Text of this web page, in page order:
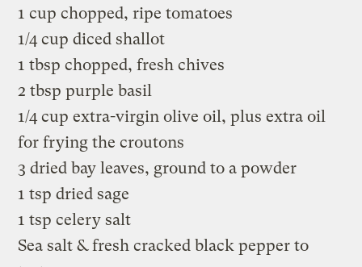
1 cup chopped, ripe tomatoes
1/4 cup diced shallot
1 tbsp chopped, fresh chives
2 tbsp purple basil
1/4 cup extra-virgin olive oil, plus extra oil
for frying the croutons
3 dried bay leaves, ground to a powder
1 tsp dried sage
1 tsp celery salt
Sea salt & fresh cracked black pepper to